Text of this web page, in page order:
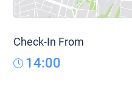
Check-In From
14:00